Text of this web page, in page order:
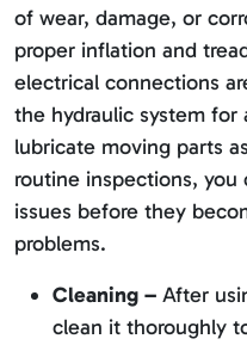
of wear, damage, or
proper inflation and
electrical connections
the hydraulic system for
lubricate moving parts
routine inspections, you
issues before they
problems.
Cleaning – After
clean it thoroughly